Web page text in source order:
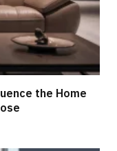
the Home